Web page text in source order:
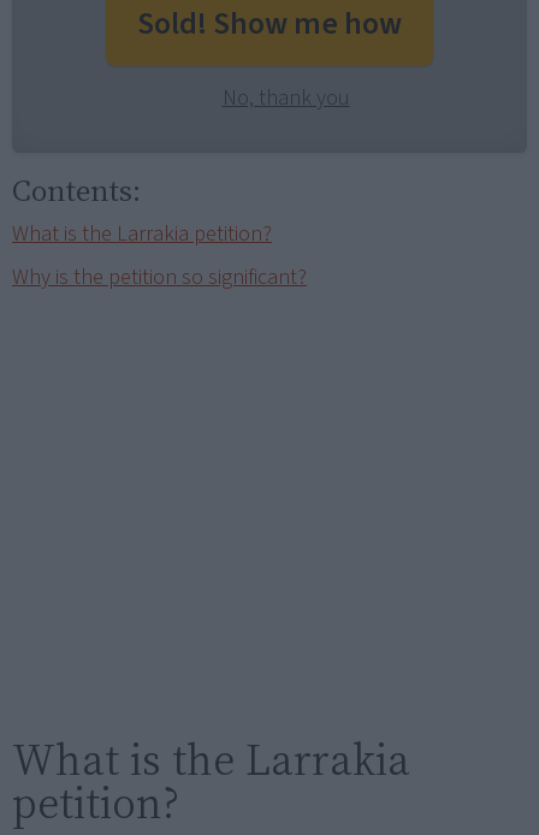
Sold! Show me how
No, thank you
Contents:
What is the Larrakia petition?
Why is the petition so significant?
What is the Larrakia
petition?